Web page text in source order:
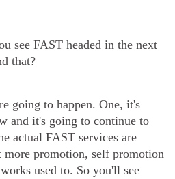
see FAST headed in the next
that?
going to happen. One, it's
and it's going to continue to
actual FAST services are
more promotion, self promotion
used to. So you'll see